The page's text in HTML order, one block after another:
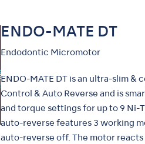
ENDO-MATE DT
Endodontic Micromotor
ENDO-MATE DT is an ultra-slim
Control & Auto Reverse and is
and torque settings for up to 9 Ni-
auto-reverse features 3 working
auto-reverse off. The motor